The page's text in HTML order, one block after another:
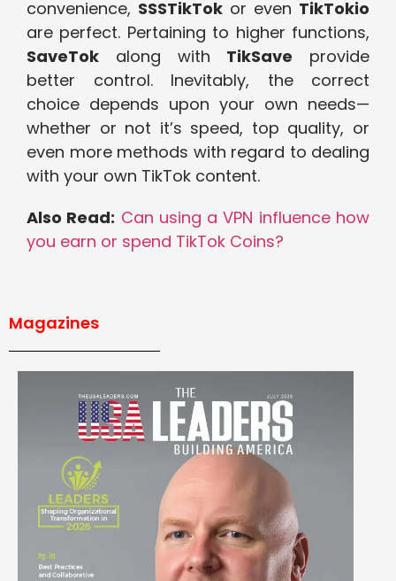
convenience, SSSTikTok or even TikTokio
are perfect. Pertaining to higher functions,
SaveTok along with TikSave provide
better control. Inevitably, the correct
choice depends upon your own needs—
whether or not it’s speed, top quality, or
even more methods with regard to dealing
with your own TikTok content.
Also Read: Can using a VPN influence how
you earn or spend TikTok Coins?
Magazines